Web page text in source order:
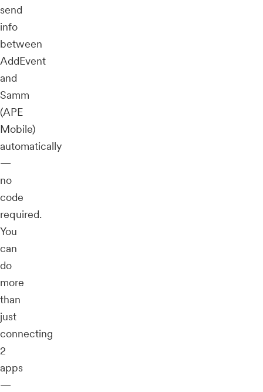
send
info
between
AddEvent
and
Samm
(APE
Mobile)
automatically
—
no
code
required.
You
can
do
more
than
just
connecting
2
apps
—